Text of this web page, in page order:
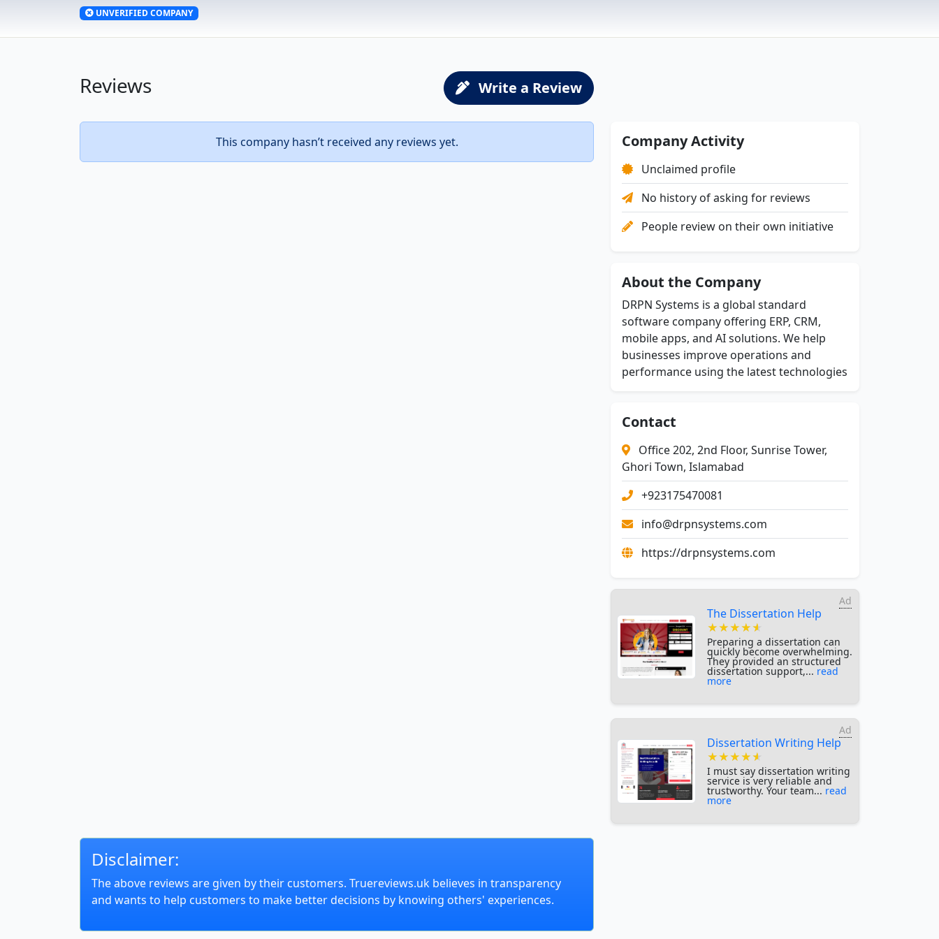
UNVERIFIED COMPANY
Reviews Write a Review
This company hasn’t received any reviews yet. Company Activity
Unclaimed profile
No history of asking for reviews
People review on their own initiative
About the Company
DRPN Systems is a global standard
software company offering ERP, CRM,
mobile apps, and AI solutions. We help
businesses improve operations and
performance using the latest technologies
Contact
Office 202, 2nd Floor, Sunrise Tower,
Ghori Town, Islamabad
+923175470081
info@drpnsystems.com
https://drpnsystems.com
Ad
The Dissertation Help
★★★★★
★★★★★
★★★★★
Preparing a dissertation can
quickly become overwhelming.
They provided an structured
dissertation support,... read
more
Ad
Dissertation Writing Help
★★★★★
★★★★★
★★★★★
I must say dissertation writing
service is very reliable and
trustworthy. Your team... read
more
Disclaimer:
The above reviews are given by their customers. Truereviews.uk believes in transparency
and wants to help customers to make better decisions by knowing others' experiences.